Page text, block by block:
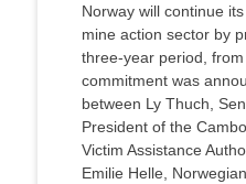
Norway will continue
mine action sector by
three-year period,
commitment was
between Ly Thuch,
President of the
Victim Assistance
Emilie Helle,